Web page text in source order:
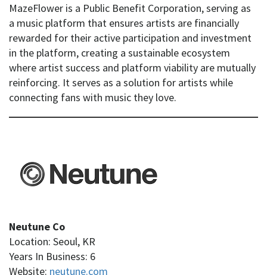
MazeFlower is a Public Benefit Corporation, serving as
a music platform that ensures artists are financially
rewarded for their active participation and investment
in the platform, creating a sustainable ecosystem
where artist success and platform viability are mutually
reinforcing. It serves as a solution for artists while
connecting fans with music they love.
Neutune Co
Location: Seoul, KR
Years In Business: 6
Website: neutune.com